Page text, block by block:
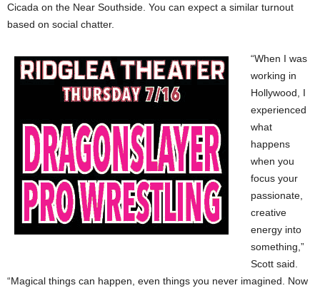
Cicada on the Near Southside. You can expect a similar turnout
based on social chatter.
“When I was
working in
Hollywood, I
experienced
what
happens
when you
focus your
passionate,
creative
energy into
something,”
Scott said.
“Magical things can happen, even things you never imagined. Now